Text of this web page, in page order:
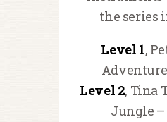
the series
Level 1,
Level 2, Tina
Jungle